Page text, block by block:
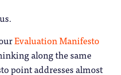
Evaluation Manifesto
along the same
point addresses almost